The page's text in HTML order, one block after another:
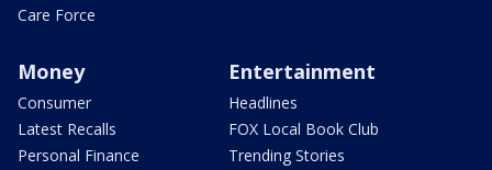
Care Force
Money
Consumer
Latest Recalls
Personal Finance
Entertainment
Headlines
FOX Local Book Club
Trending Stories